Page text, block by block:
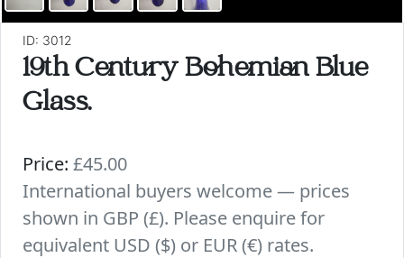
ID: 3012
19th Century Bohemian Blue
Glass.
Price: £45.00
International buyers welcome — prices
shown in GBP (£). Please enquire for
equivalent USD ($) or EUR (€) rates.